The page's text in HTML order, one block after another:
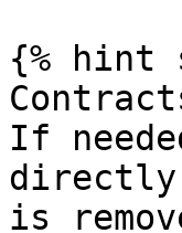
{% hint
If
directly
is